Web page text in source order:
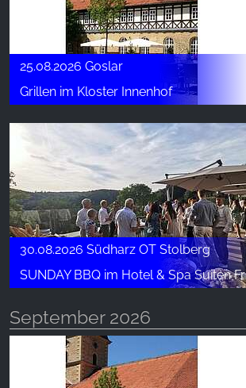
25.08.2026 Goslar
Grillen im Kloster Innenhof
30.08.2026 Südharz OT Stolberg
SUNDAY BBQ im Hotel & Spa Suiten FreiWerk
September 2026